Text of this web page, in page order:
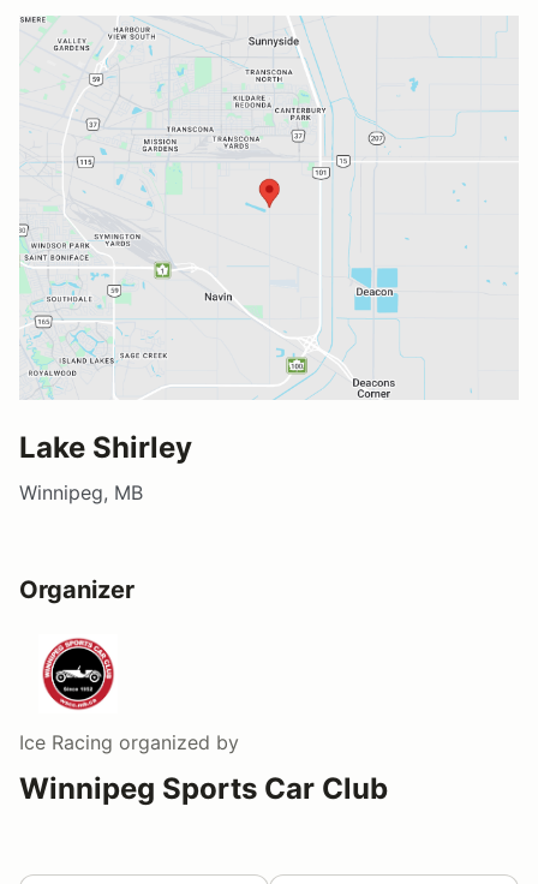
Lake Shirley
Winnipeg, MB
Organizer
Ice Racing organized by
Winnipeg Sports Car Club